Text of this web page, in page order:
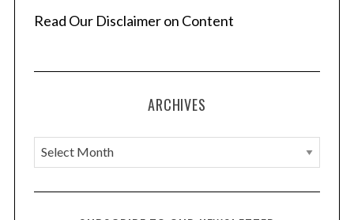
Read Our Disclaimer on Content
ARCHIVES
A
r
c